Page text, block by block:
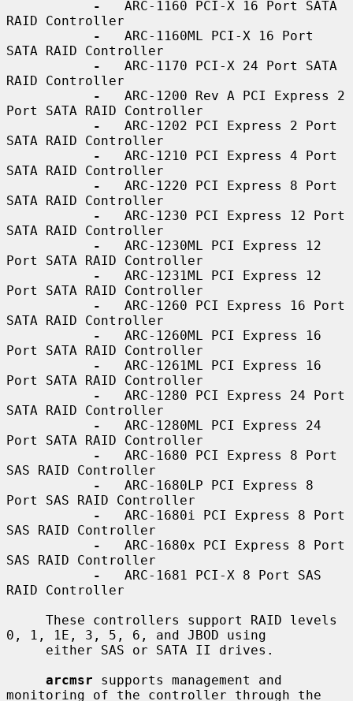
-
   ARC-1160 PCI-X 16 Port SATA
RAID Controller
-
   ARC-1160ML PCI-X 16 Port
SATA RAID Controller
-
   ARC-1170 PCI-X 24 Port SATA
RAID Controller
-
   ARC-1200 Rev A PCI Express 2
Port SATA RAID Controller
-
   ARC-1202 PCI Express 2 Port
SATA RAID Controller
-
   ARC-1210 PCI Express 4 Port
SATA RAID Controller
-
   ARC-1220 PCI Express 8 Port
SATA RAID Controller
-
   ARC-1230 PCI Express 12 Port
SATA RAID Controller
-
   ARC-1230ML PCI Express 12
Port SATA RAID Controller
-
   ARC-1231ML PCI Express 12
Port SATA RAID Controller
-
   ARC-1260 PCI Express 16 Port
SATA RAID Controller
-
   ARC-1260ML PCI Express 16
Port SATA RAID Controller
-
   ARC-1261ML PCI Express 16
Port SATA RAID Controller
-
   ARC-1280 PCI Express 24 Port
SATA RAID Controller
-
   ARC-1280ML PCI Express 24
Port SATA RAID Controller
-
   ARC-1680 PCI Express 8 Port
SAS RAID Controller
-
   ARC-1680LP PCI Express 8
Port SAS RAID Controller
-
   ARC-1680i PCI Express 8 Port
SAS RAID Controller
-
   ARC-1680x PCI Express 8 Port
SAS RAID Controller
-
   ARC-1681 PCI-X 8 Port SAS
RAID Controller
0, 1, 1E, 3, 5, 6, and JBOD using
arcmsr supports management and
monitoring of the controller through the